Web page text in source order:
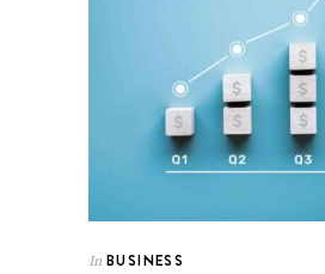
In BUSINESS